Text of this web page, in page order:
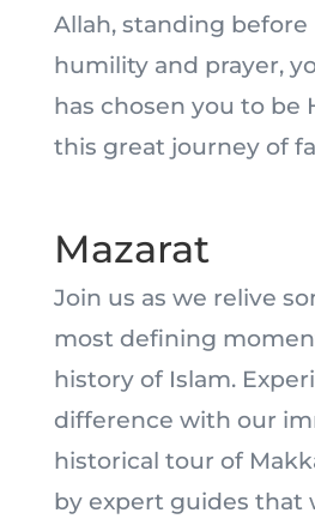
Allah, standing before
humility and prayer,
has chosen you to be
this great journey of
Mazarat
Join us as we relive
most defining
history of Islam.
difference with our
historical tour of
by expert guides that